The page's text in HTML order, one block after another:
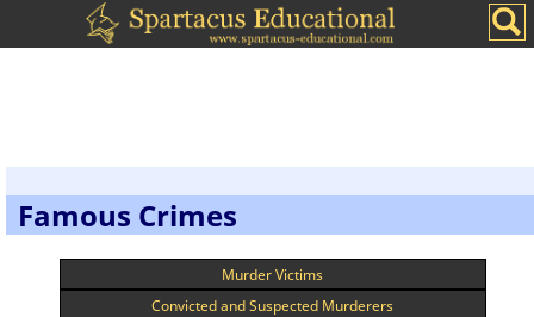
Famous Crimes
Murder Victims
Convicted and Suspected Murderers